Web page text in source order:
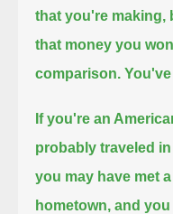
that you're making,
that money you
comparison.
If you're an
probably traveled
you may have met
hometown, and